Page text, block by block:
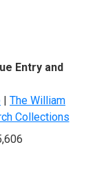
Entry and
| The William
Collections